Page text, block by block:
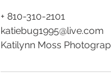
+ 810-310-2101
katiebug1995@live.com
Katilynn Moss